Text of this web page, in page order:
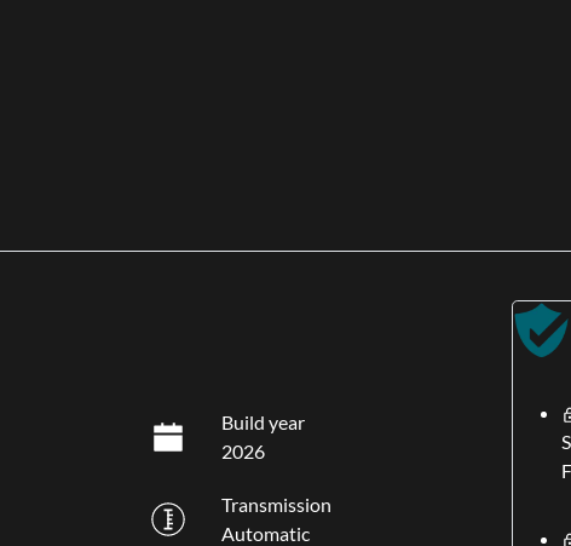
Build year
2026
Transmission
Automatic